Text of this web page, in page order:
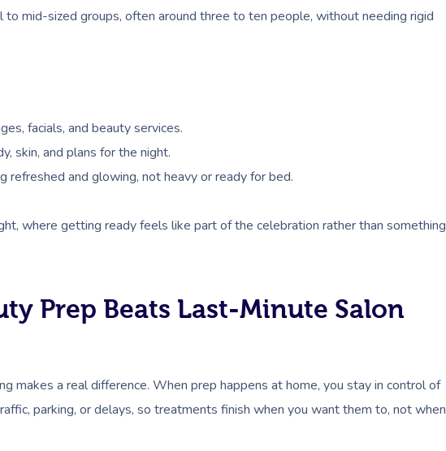
mid-sized groups, often around three to ten people, without needing rigid
facials, and beauty services.
skin, and plans for the night.
refreshed and glowing, not heavy or ready for bed.
where getting ready feels like part of the celebration rather than something
Prep Beats Last-Minute Salon
makes a real difference. When prep happens at home, you stay in control of
parking, or delays, so treatments finish when you want them to, not when